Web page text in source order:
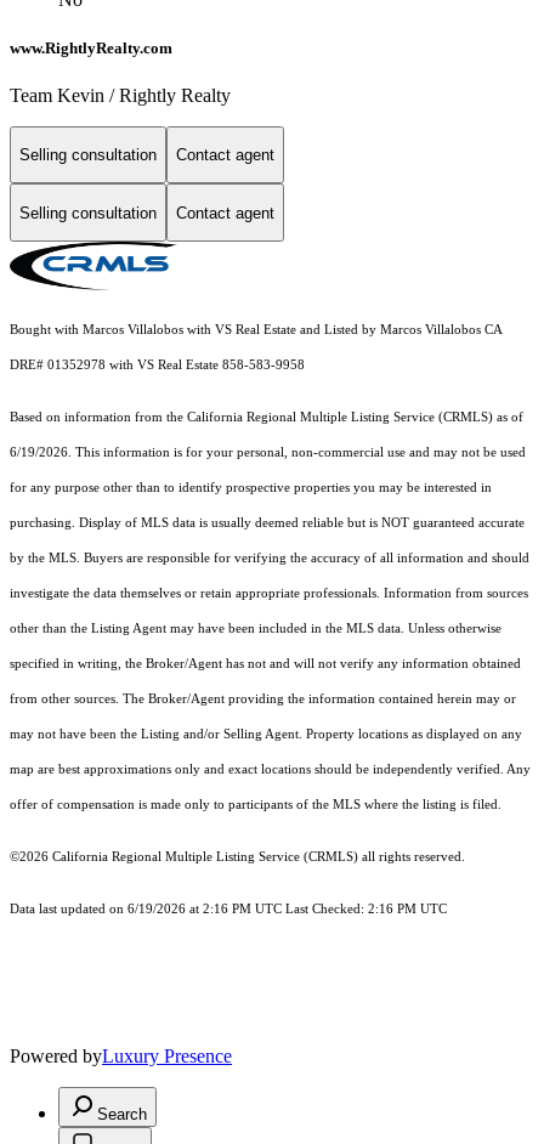
www.RightlyRealty.com
Team Kevin / Rightly Realty
Selling consultation Contact agent
Selling consultation Contact agent
Bought with Marcos Villalobos with VS Real Estate and Listed by Marcos Villalobos CA
DRE# 01352978 with VS Real Estate 858-583-9958
Based on information from the California Regional Multiple Listing Service (CRMLS) as of
6/19/2026. This information is for your personal, non-commercial use and may not be used
for any purpose other than to identify prospective properties you may be interested in
purchasing. Display of MLS data is usually deemed reliable but is NOT guaranteed accurate
by the MLS. Buyers are responsible for verifying the accuracy of all information and should
investigate the data themselves or retain appropriate professionals. Information from sources
other than the Listing Agent may have been included in the MLS data. Unless otherwise
specified in writing, the Broker/Agent has not and will not verify any information obtained
from other sources. The Broker/Agent providing the information contained herein may or
may not have been the Listing and/or Selling Agent. Property locations as displayed on any
map are best approximations only and exact locations should be independently verified. Any
offer of compensation is made only to participants of the MLS where the listing is filed.
©2026 California Regional Multiple Listing Service (CRMLS) all rights reserved.
Data last updated on 6/19/2026 at 2:16 PM UTC Last Checked: 2:16 PM UTC
Powered byLuxury Presence
Search